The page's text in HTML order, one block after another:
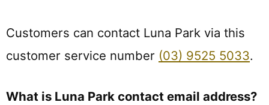
Customers can contact Luna Park via this
customer service number (03) 9525 5033.
What is Luna Park contact email address?